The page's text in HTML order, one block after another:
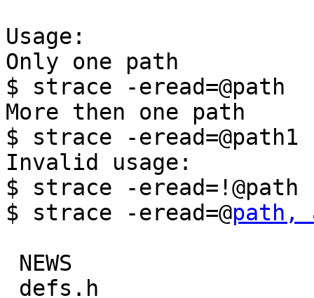
Usage:
Only one path
$ strace -eread=@path
More then one path
$ strace -eread=@path1
Invalid usage:
$ strace -eread=!@path
$ strace -eread=@path,